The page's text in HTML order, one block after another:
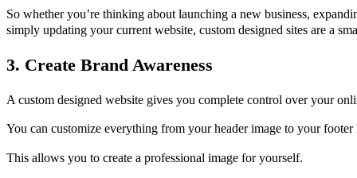
So whether you’re thinking about launching a new business,
simply updating your current website, custom designed sites are a
3. Create Brand Awareness
A custom designed website gives you complete control over your
You can customize everything from your header image to your footer
This allows you to create a professional image for yourself.